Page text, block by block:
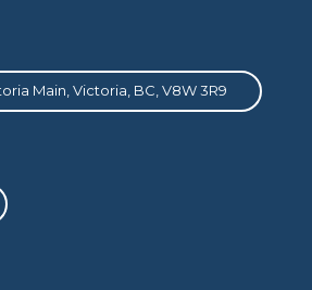
Main, Victoria, BC, V8W 3R9